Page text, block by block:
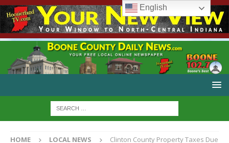
HOME LOCAL NEWS
Clinton County Property Taxes Due
English